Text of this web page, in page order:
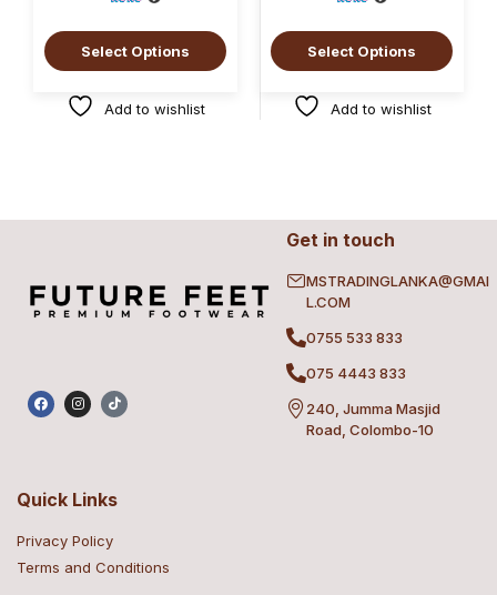
Select Options
Add to wishlist
Select Options
Add to wishlist
Get in touch
MSTRADINGLANKA@GMAI
L.COM
0755 533 833
075 4443 833
240, Jumma Masjid
Road, Colombo-10
Quick Links
Privacy Policy
Terms and Conditions